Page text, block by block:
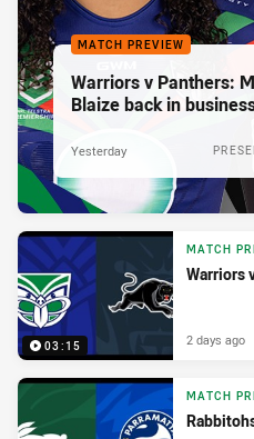
MATCH PREVIEW
Warriors v Panthers:
Blaize back in
Yesterday
03:15
MATCH
Warriors
2 days ago
MATCH